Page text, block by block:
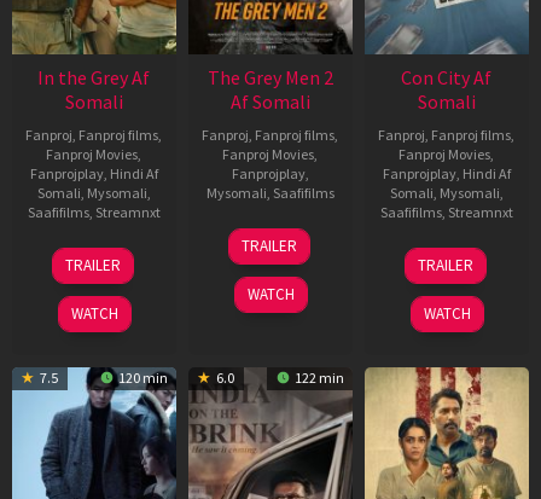
In the Grey Af
Somali
Fanproj Fanproj films
Fanproj Movies
Fanprojplay, Hindi Af
Somali Mysomali
Saafifilms, Streamnxt
13
May
2026
TRAILER
WATCH
The Grey Men 2
Af Somali
Fanproj Fanproj films
Fanproj Movies
Fanprojplay,
Mysomali Saafifilms
25
Jan
2025
TRAILER
WATCH
Con City Af
Somali
Fanproj Fanproj films
Fanproj Movies
Fanprojplay, Hindi Af
Somali Mysomali
Saafifilms, Streamnxt
26
Jun
2026
TRAILER
WATCH
7.5 120 min 6.0 122 min